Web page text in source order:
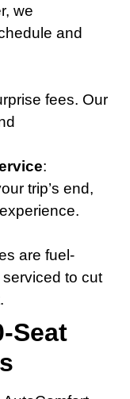
we
and
fees. Our
:
trip’s end,
are fuel-
to cut
Seat